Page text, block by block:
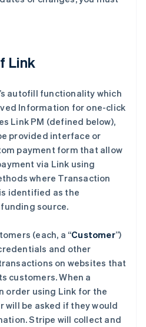
Link
autofill functionality which
Information for one-click
Link PM (defined below),
provided interface or
payment form that allow
via Link using
where Transaction
identified as the
source.
(each, a “Customer”)
and other
on websites that
customers. When a
order using Link for the
will be asked if they would
Stripe will collect and